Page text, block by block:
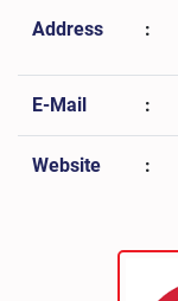
Address :
E-Mail :
Website :